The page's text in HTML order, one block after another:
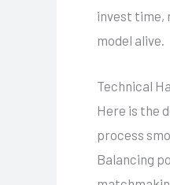
invest time,
model alive.
Technical
Here is the
process
Balancing